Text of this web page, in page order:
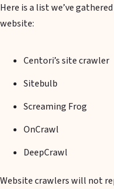
Here is a list we’ve
website:
Centori’s site crawler
Sitebulb
Screaming Frog
OnCrawl
DeepCrawl
Website crawlers will not